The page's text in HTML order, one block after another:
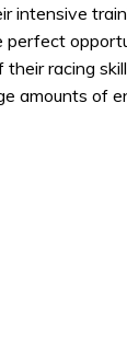
intensive
perfect
their racing
amounts of